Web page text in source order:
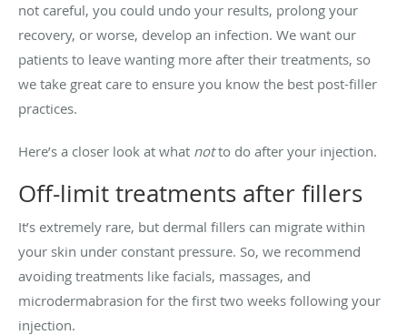
not careful, you could undo your results, prolong your
recovery, or worse, develop an infection. We want our
patients to leave wanting more after their treatments, so
we take great care to ensure you know the best post-filler
practices.
Here’s a closer look at what notto do after your injection.
Off-limit treatments after fillers
It’s extremely rare, but dermal fillers can migrate within
your skin under constant pressure. So, we recommend
avoiding treatments like facials, massages, and
microdermabrasion for the first two weeks following your
injection.